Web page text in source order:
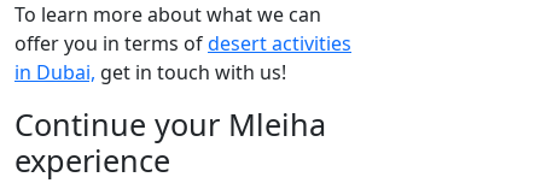
To learn more about what we can
offer you in terms ofdesert activities
in Dubai, get in touch with us!
Continue your Mleiha
experience